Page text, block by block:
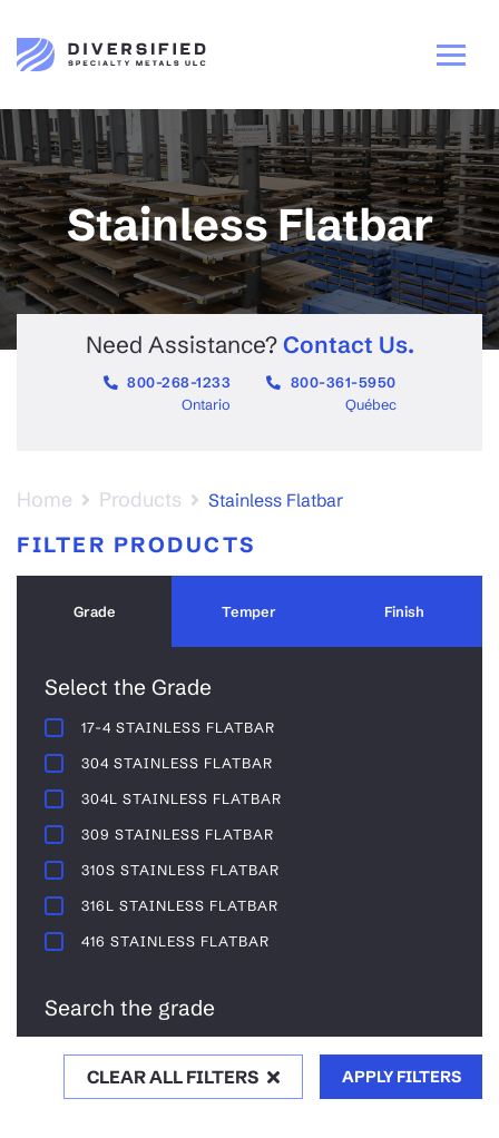
Stainless Flatbar
Need Assistance? Contact Us.
800-268-1233
Ontario
800-361-5950
Québec
Home Products Stainless Flatbar
FILTER PRODUCTS
Grade Temper Finish
Select the Grade
17-4 STAINLESS FLATBAR
304 STAINLESS FLATBAR
304L STAINLESS FLATBAR
309 STAINLESS FLATBAR
310S STAINLESS FLATBAR
316L STAINLESS FLATBAR
416 STAINLESS FLATBAR
Search the grade
CLEAR ALL FILTERS APPLY FILTERS